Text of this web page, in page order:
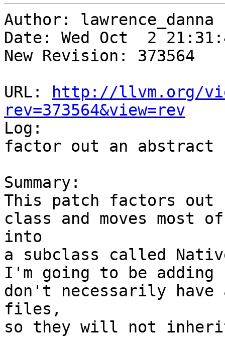
Author: lawrence_danna
Date: Wed Oct  2
New Revision: 373564
URL:
http://llvm.org/
rev=373564&view=rev
Log:
factor out an abstract
Summary:
This patch factors out
class and moves
into
a subclass called
I'm going to be
don't necessarily have
files,
so they will not